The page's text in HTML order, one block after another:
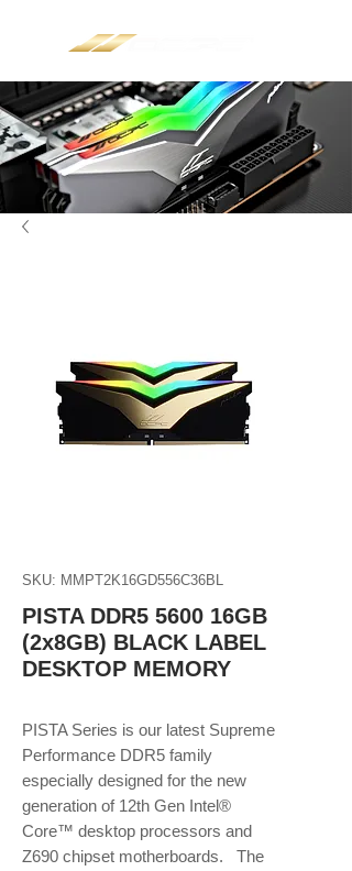
SKU: MMPT2K16GD556C36BL
PISTA DDR5 5600 16GB
(2x8GB) BLACK LABEL
DESKTOP MEMORY
PISTA Series is our latest Supreme
Performance DDR5 family
especially designed for the new
generation of 12th Gen Intel®
Core™ desktop processors and
Z690 chipset motherboards. The